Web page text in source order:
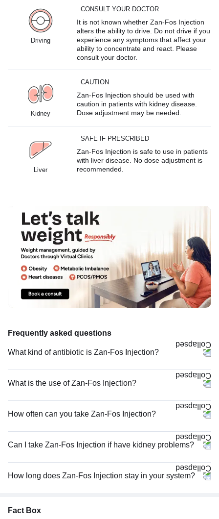
Driving
CONSULT YOUR DOCTOR
It is not known whether Zan-Fos Injection
alters the ability to drive. Do not drive if you
experience any symptoms that affect your
ability to concentrate and react. Please
consult your doctor.
Kidney
CAUTION
Zan-Fos Injection should be used with
caution in patients with kidney disease.
Dose adjustment may be needed.
Liver
SAFE IF PRESCRIBED
Zan-Fos Injection is safe to use in patients
with liver disease. No dose adjustment is
recommended.
Frequently asked questions
What kind of antibiotic is Zan-Fos Injection?
What is the use of Zan-Fos Injection?
How often can you take Zan-Fos Injection?
Can I take Zan-Fos Injection if have kidney problems?
How long does Zan-Fos Injection stay in your system?
Fact Box